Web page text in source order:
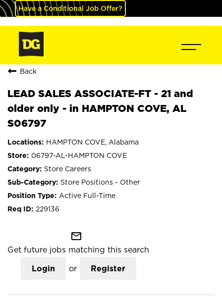
Have a Conditional Job Offer?
Back
LEAD SALES ASSOCIATE-FT - 21 and
older only - in HAMPTON COVE, AL
S06797
HAMPTON COVE, Alabama
06797-AL-HAMPTON COVE
Store Careers
Store Positions - Other
Active Full-Time
229136
mail_outline
Get future jobs matching this search
Login or Register